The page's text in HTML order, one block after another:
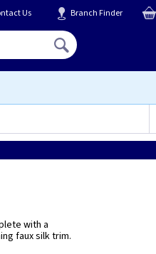
Us Branch Finder
with a
faux silk trim.